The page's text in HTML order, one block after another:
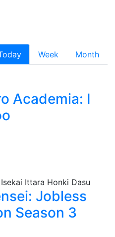
Week
Month
Academia: I
Jobless
Season 3